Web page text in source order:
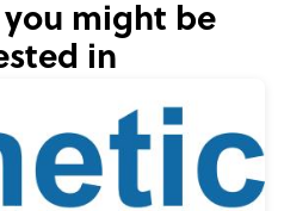
might be
in